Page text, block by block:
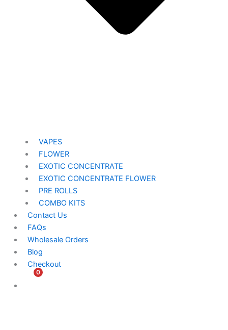
VAPES
FLOWER
EXOTIC CONCENTRATE​
EXOTIC CONCENTRATE​ FLOWER
PRE ROLLS
COMBO KITS
Contact Us
FAQs
Wholesale Orders
Blog
Checkout
0
$